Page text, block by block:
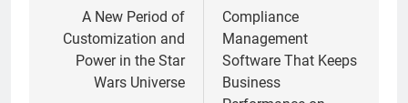
navigation
A New Period of
Customization and
Power in the Star
Wars Universe
Compliance
Management
Software That Keeps
Business